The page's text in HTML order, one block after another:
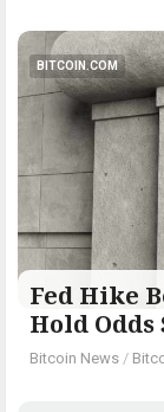
BITCOIN.COM
Fed Hike
Hold
Bitcoin News /